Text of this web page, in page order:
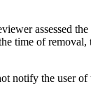
assessed
time of
notify the user